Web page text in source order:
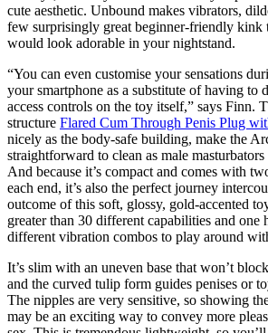
cute aesthetic. Unbound makes vibrators,
few surprisingly great beginner-friendly kink
would look adorable in your nightstand.
“You can even customise your sensations
your smartphone as a substitute of having to
access controls on the toy itself,” says Finn.
structure Flared Cum Through Penis Plug
nicely as the body-safe building, make the
straightforward to clean as male
And because it’s compact and comes with
each end, it’s also the perfect journey
outcome of this soft, glossy, gold-accented
greater than 30 different capabilities and one
different vibration combos to play around
It’s slim with an uneven base that won’t
and the curved tulip form guides penises or
The nipples are very sensitive, so showing
may be an exciting way to convey more